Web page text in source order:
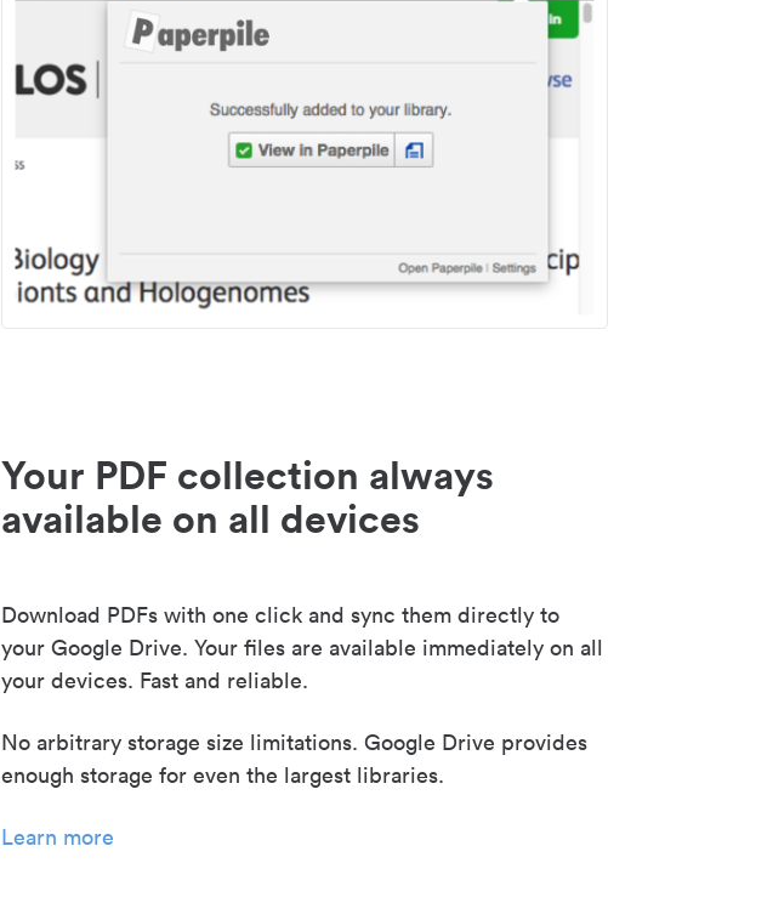
Your PDF collection always
available on all devices
Download PDFs with one click and sync them directly to
your Google Drive. Your files are available immediately on all
your devices. Fast and reliable.
No arbitrary storage size limitations. Google Drive provides
enough storage for even the largest libraries.
Learn more